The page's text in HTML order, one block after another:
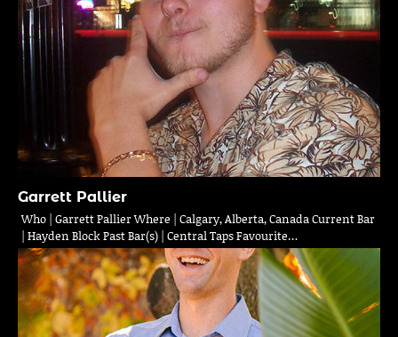
Garrett Pallier
Who | Garrett Pallier Where | Calgary, Alberta, Canada Current Bar
| Hayden Block Past Bar(s) | Central Taps Favourite…